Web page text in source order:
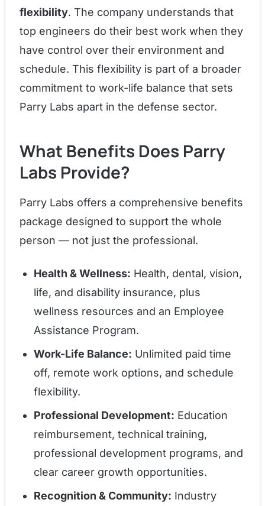
flexibility. The company understands that
top engineers do their best work when they
have control over their environment and
schedule. This flexibility is part of a broader
commitment to work-life balance that sets
Parry Labs apart in the defense sector.
What Benefits Does Parry
Labs Provide?
Parry Labs offers a comprehensive benefits
package designed to support the whole
person — not just the professional.
Health & Wellness: Health, dental, vision,
life, and disability insurance, plus
wellness resources and an Employee
Assistance Program.
Work-Life Balance: Unlimited paid time
off, remote work options, and schedule
flexibility.
Professional Development: Education
reimbursement, technical training,
professional development programs, and
clear career growth opportunities.
Recognition & Community: Industry